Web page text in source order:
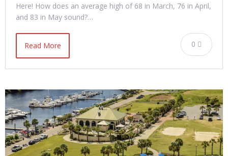
Here! How does an average high of 68 in March, 76 in April,
and 83 in May sound?…
0
Read More